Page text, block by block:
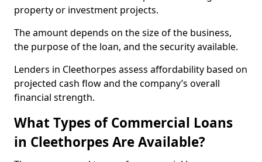
property or investment projects.
The amount depends on the size of the business,
the purpose of the loan, and the security available.
Lenders in Cleethorpes assess affordability based on
projected cash flow and the company’s overall
financial strength.
What Types of Commercial Loans
in Cleethorpes Are Available?